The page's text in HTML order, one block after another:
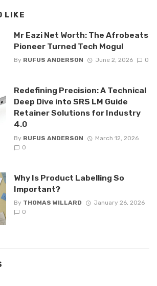
LIKE
Mr Eazi Net Worth: The Afrobeats
Pioneer Turned Tech Mogul
By RUFUS ANDERSON June 2, 2026 0
Redefining Precision: A Technical
Deep Dive into SRS LM Guide
Retainer Solutions for Industry
4.0
By RUFUS ANDERSON
March 12, 2026
0
Why Is Product Labelling So
Important?
By THOMAS WILLARD
January 26, 2026
0